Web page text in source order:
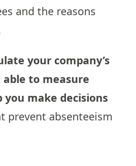
and the reasons
your company’s
to measure
make decisions
prevent absenteeism